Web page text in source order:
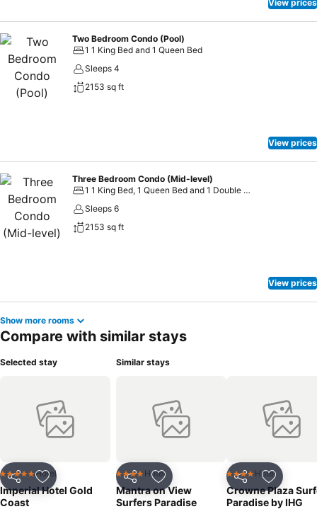
View prices
Two Bedroom Condo (Pool)
1 1 King Bed and 1 Queen Bed
Sleeps 4
2153 sq ft
View prices
Three Bedroom Condo (Mid-level)
1 1 King Bed, 1 Queen Bed and 1 Double Bed
Sleeps 6
2153 sq ft
View prices
Show more rooms
Compare with similar stays
Selected stay
Share Add to favorites
5 Stars Hotel
Imperial Hotel Gold
Coast
Similar stays
Share Add to favorites
4 Stars Hotel
Mantra on View
Surfers Paradise
Share Add to
4 Stars Hotel
Crowne Plaza
Paradise by IHG